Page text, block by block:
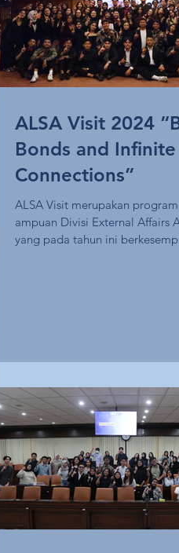
ALSA Visit 2024
Bonds and Infinite
Connections”
ALSA Visit merupakan
ampuan Divisi External Affairs
yang pada tahun ini